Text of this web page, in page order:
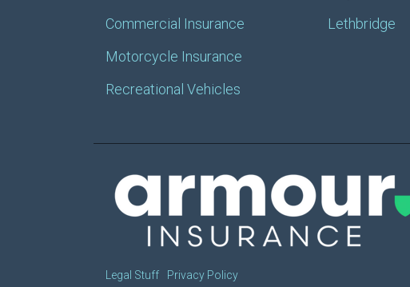
Commercial Insurance
Motorcycle Insurance
Recreational Vehicles
Lethbridge
Legal Stuff Privacy Policy